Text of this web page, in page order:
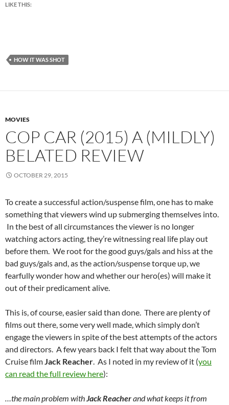
LIKE THIS:
HOW IT WAS SHOT
MOVIES
COP CAR (2015) A (MILDLY)
BELATED REVIEW
OCTOBER 29, 2015
To create a successful action/suspense film, one has to make
something that viewers wind up submerging themselves into.
In the best of all circumstances the viewer is no longer
watching actors acting, they’re witnessing real life play out
before them. We root for the good guys/gals and hiss at the
bad guys/gals and, as the action/suspense torque up, we
fearfully wonder how and whether our hero(es) will make it
out of their predicament alive.
This is, of course, easier said than done. There are plenty of
films out there, some very well made, which simply don’t
engage the viewers in spite of the best attempts of the actors
and directors. A few years back I felt that way about the Tom
Cruise filmJack Reacher. As I noted in my review of it (you
can read the full review here):
…the main problem withJack Reacherand what keeps it from